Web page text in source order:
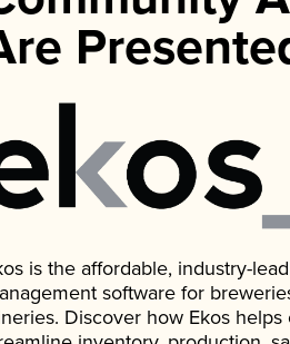
is the affordable, industry-
software for
Discover how Ekos